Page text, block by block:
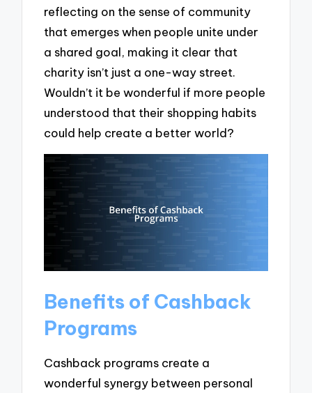
reflecting on the sense of community
that emerges when people unite under
a shared goal, making it clear that
charity isn’t just a one-way street.
Wouldn’t it be wonderful if more people
understood that their shopping habits
could help create a better world?
Benefits of Cashback
Programs
Cashback programs create a
wonderful synergy between personal